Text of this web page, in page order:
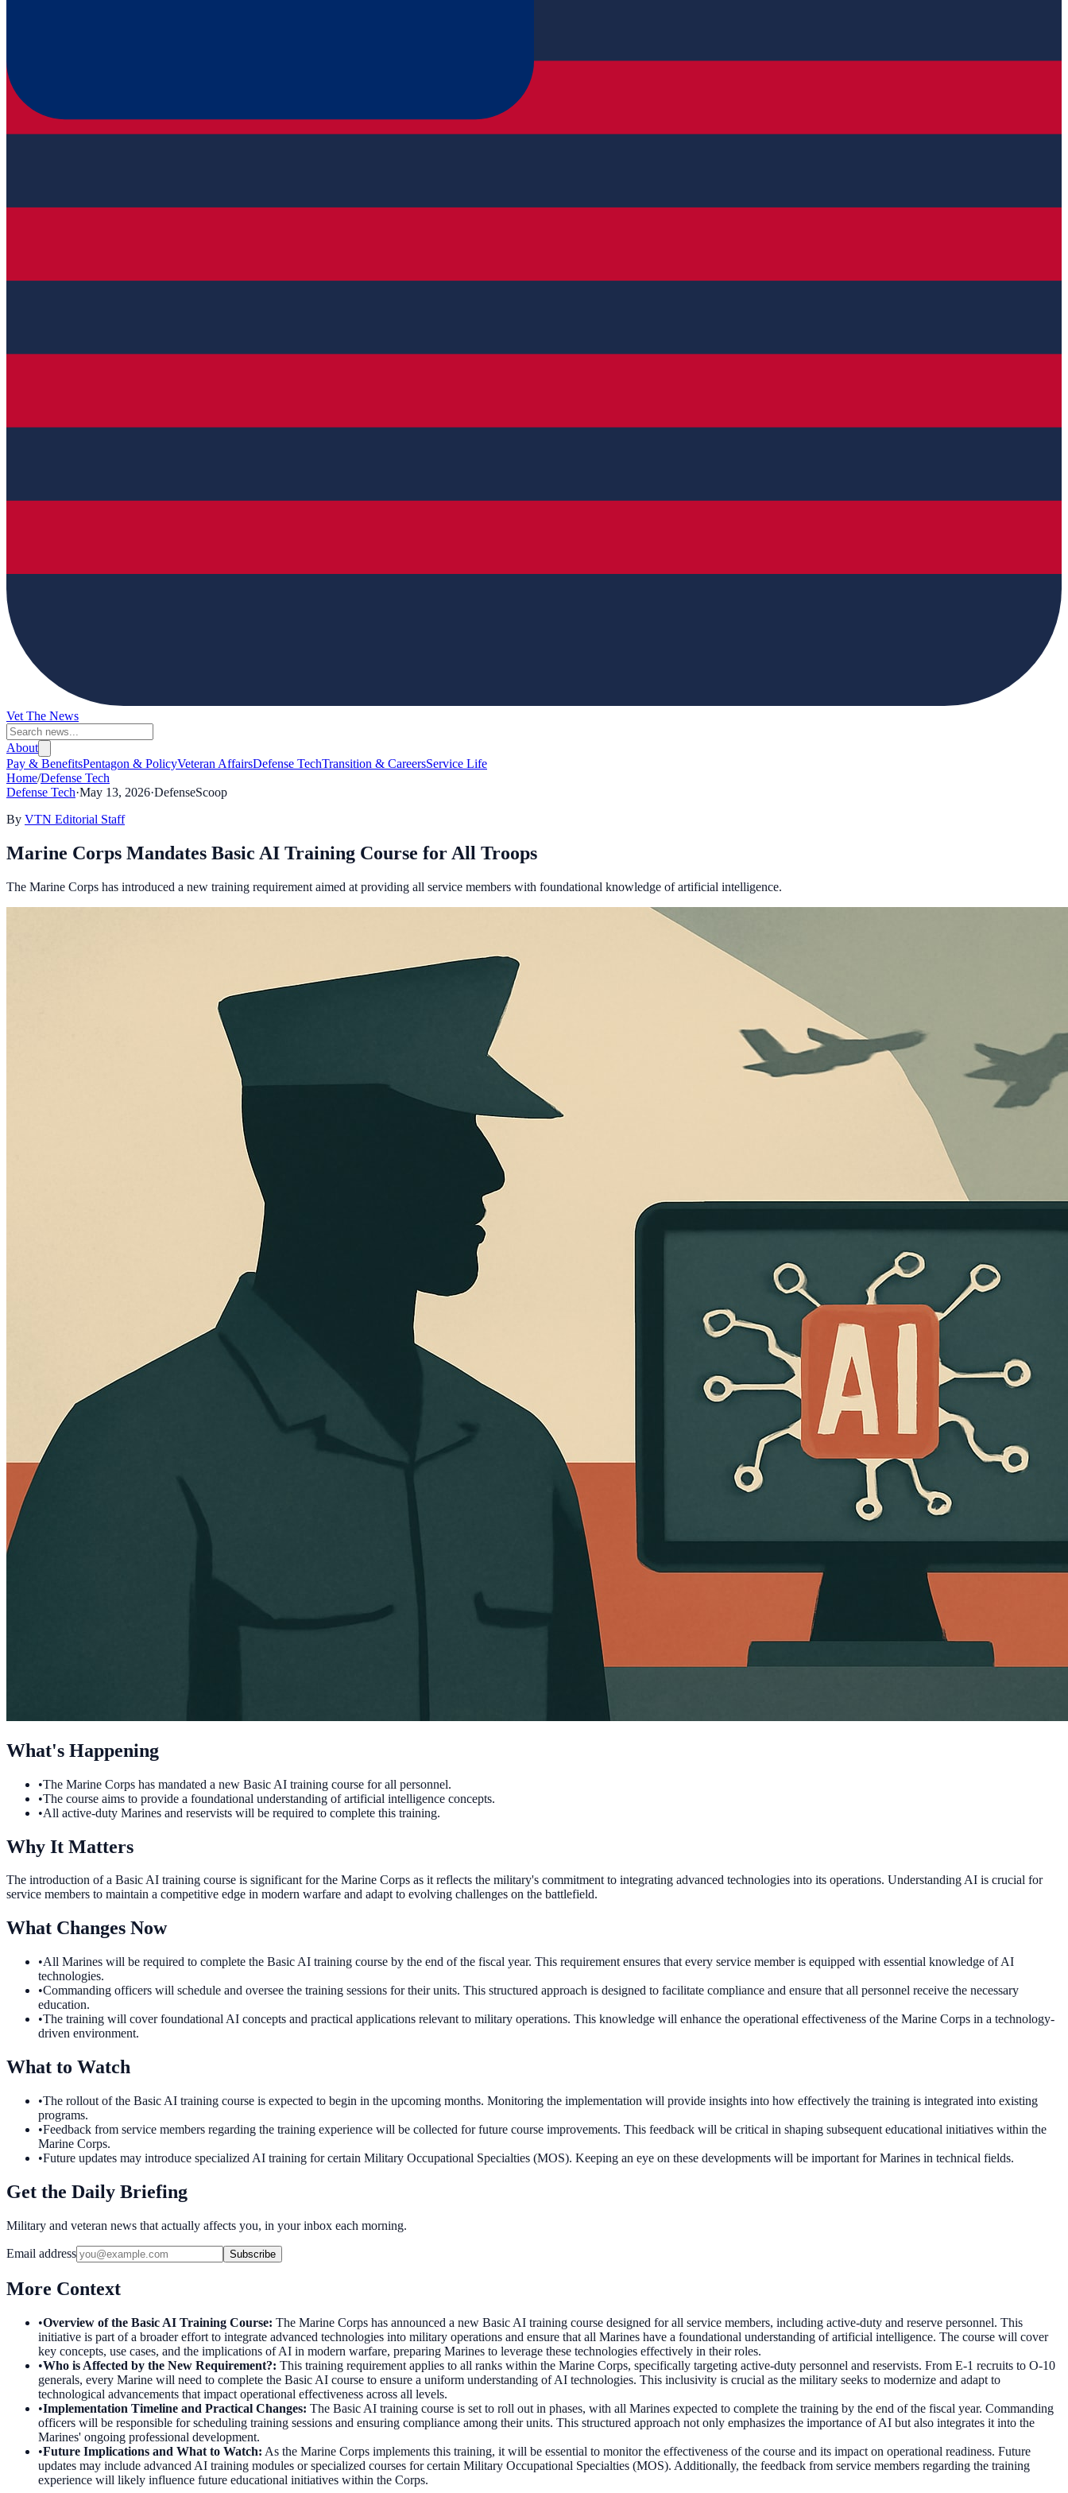
Vet The News
About
Pay & BenefitsPentagon & PolicyVeteran AffairsDefense TechTransition & CareersService Life
Home/Defense Tech
Defense Tech·May 13, 2026·DefenseScoop
By VTN Editorial Staff
Marine Corps Mandates Basic AI Training Course for All Troops
The Marine Corps has introduced a new training requirement aimed at providing all service members with foundational knowledge of artificial intelligence.
What's Happening
•The Marine Corps has mandated a new Basic AI training course for all personnel.
•The course aims to provide a foundational understanding of artificial intelligence concepts.
•All active-duty Marines and reservists will be required to complete this training.
Why It Matters
The introduction of a Basic AI training course is significant for the Marine Corps as it reflects the military's commitment to integrating advanced technologies into its operations. Understanding AI is crucial for
service members to maintain a competitive edge in modern warfare and adapt to evolving challenges on the battlefield.
What Changes Now
•All Marines will be required to complete the Basic AI training course by the end of the fiscal year. This requirement ensures that every service member is equipped with essential knowledge of AI
technologies.
•Commanding officers will schedule and oversee the training sessions for their units. This structured approach is designed to facilitate compliance and ensure that all personnel receive the necessary
education.
•The training will cover foundational AI concepts and practical applications relevant to military operations. This knowledge will enhance the operational effectiveness of the Marine Corps in a technology-
driven environment.
What to Watch
•The rollout of the Basic AI training course is expected to begin in the upcoming months. Monitoring the implementation will provide insights into how effectively the training is integrated into existing
programs.
•Feedback from service members regarding the training experience will be collected for future course improvements. This feedback will be critical in shaping subsequent educational initiatives within the
Marine Corps.
•Future updates may introduce specialized AI training for certain Military Occupational Specialties (MOS). Keeping an eye on these developments will be important for Marines in technical fields.
Get the Daily Briefing
Military and veteran news that actually affects you, in your inbox each morning.
Email address Subscribe
More Context
•Overview of the Basic AI Training Course: The Marine Corps has announced a new Basic AI training course designed for all service members, including active-duty and reserve personnel. This
initiative is part of a broader effort to integrate advanced technologies into military operations and ensure that all Marines have a foundational understanding of artificial intelligence. The course will cover
key concepts, use cases, and the implications of AI in modern warfare, preparing Marines to leverage these technologies effectively in their roles.
•Who is Affected by the New Requirement?: This training requirement applies to all ranks within the Marine Corps, specifically targeting active-duty personnel and reservists. From E-1 recruits to O-10
generals, every Marine will need to complete the Basic AI course to ensure a uniform understanding of AI technologies. This inclusivity is crucial as the military seeks to modernize and adapt to
technological advancements that impact operational effectiveness across all levels.
•Implementation Timeline and Practical Changes: The Basic AI training course is set to roll out in phases, with all Marines expected to complete the training by the end of the fiscal year. Commanding
officers will be responsible for scheduling training sessions and ensuring compliance among their units. This structured approach not only emphasizes the importance of AI but also integrates it into the
Marines' ongoing professional development.
•Future Implications and What to Watch: As the Marine Corps implements this training, it will be essential to monitor the effectiveness of the course and its impact on operational readiness. Future
updates may include advanced AI training modules or specialized courses for certain Military Occupational Specialties (MOS). Additionally, the feedback from service members regarding the training
experience will likely influence future educational initiatives within the Corps.